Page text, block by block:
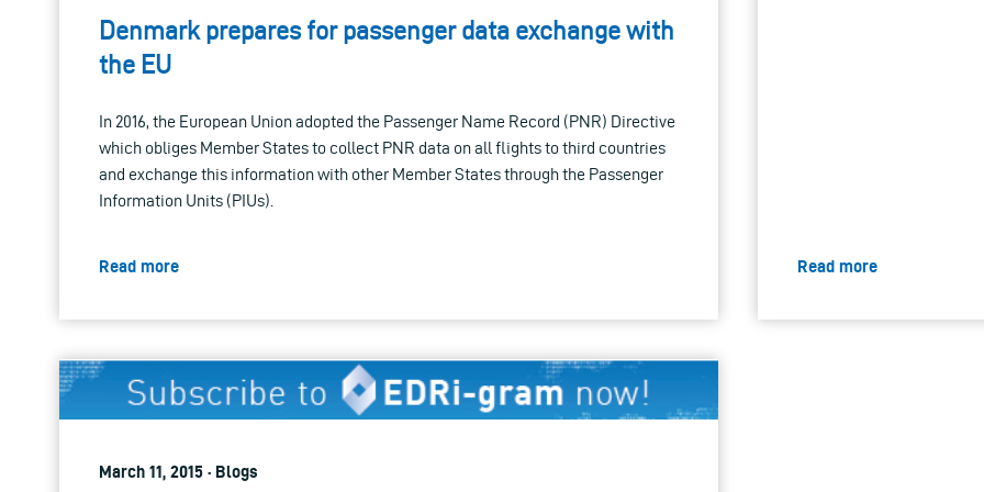
Denmark prepares for passenger data exchange with
the EU
In 2016, the European Union adopted the Passenger Name Record (PNR) Directive
which obliges Member States to collect PNR data on all flights to third countries
and exchange this information with other Member States through the Passenger
Information Units (PIUs).
Read more Read more
March 11, 2015 · Blogs